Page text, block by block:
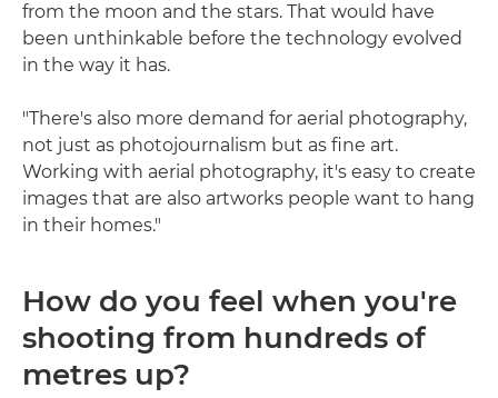
from the moon and the stars. That would have
been unthinkable before the technology evolved
in the way it has.
"There's also more demand for aerial photography,
not just as photojournalism but as fine art.
Working with aerial photography, it's easy to create
images that are also artworks people want to hang
in their homes."
How do you feel when you're
shooting from hundreds of
metres up?